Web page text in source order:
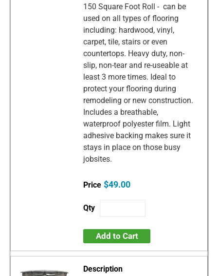
150 Square Foot Roll - can be
used on all types of flooring
including: hardwood, vinyl,
carpet, tile, stairs or even
countertops. Heavy duty, non-
slip, non-tear and re-useable at
least 3 more times. Ideal to
protect your flooring during
remodeling or new construction.
Includes a breathable,
waterproof polyester film. Light
adhesive backing makes sure it
stays in place on those busy
jobsites.
$49.00
Add to Cart